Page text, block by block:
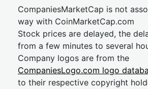
CompaniesMarketCap is not
way with CoinMarketCap.com
Stock prices are delayed, the
from a few minutes to several
Company logos are from the
CompaniesLogo.com logo
to their respective copyright